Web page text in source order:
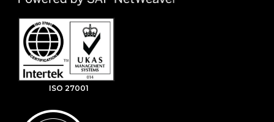
ISO 27001